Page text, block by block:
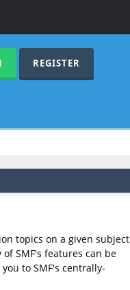
REGISTER
topics on a given subject
SMF's features can be
to SMF's centrally-